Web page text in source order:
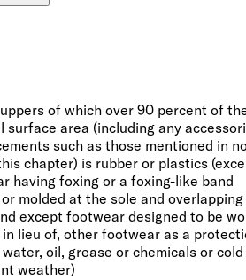
of which over 90 percent of
surface area (including any
such as those mentioned in
chapter) is rubber or plastics
having foxing or a foxing-like band
molded at the sole and
except footwear designed to be
in lieu of, other footwear as a
oil, grease or chemicals or
weather)